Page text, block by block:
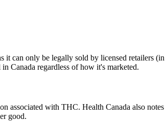
it can only be legally sold by licensed retailers
Canada regardless of how it's marketed.
with THC. Health Canada also
good.